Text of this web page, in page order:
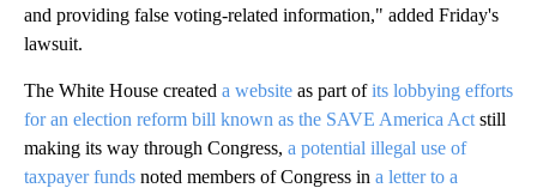
and providing false voting-related information," added Friday's
lawsuit.
The White House created a website as part ofits lobbying efforts
for an election reform bill known as the SAVE America Act still
making its way through Congress, a potential illegal use of
taxpayer funds noted members of Congress in a letter to a